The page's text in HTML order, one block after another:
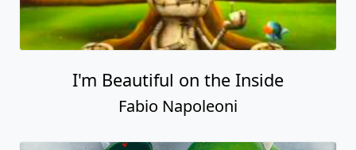
I'm Beautiful on the Inside
Fabio Napoleoni